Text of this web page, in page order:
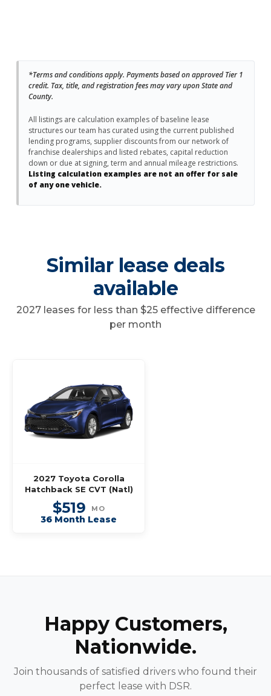
*Terms and conditions apply. Payments based on approved Tier 1
credit. Tax, title, and registration fees may vary upon State and
County.
All listings are calculation examples of baseline lease
structures our team has curated using the current published
lending programs, supplier discounts from our network of
franchise dealerships and listed rebates, capital reduction
down or due at signing, term and annual mileage restrictions.
Listing calculation examples are not an offer for sale
of any one vehicle.
Similar lease deals
available
2027 leases for less than $25 effective difference
per month
2027 Toyota Corolla
Hatchback SE CVT (Natl)
$519 MO
36 Month Lease
Happy Customers,
Nationwide.
Join thousands of satisfied drivers who found their
perfect lease with DSR.